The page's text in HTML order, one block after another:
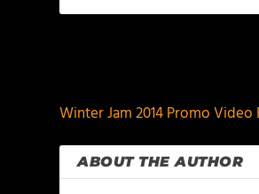
Winter Jam 2014 Promo
ABOUT THE AUTHOR